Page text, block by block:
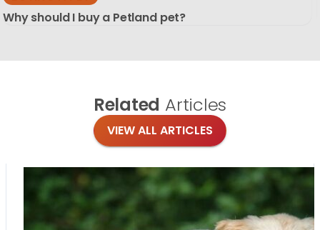
Why should I buy a Petland pet?
Related Articles
VIEW ALL ARTICLES